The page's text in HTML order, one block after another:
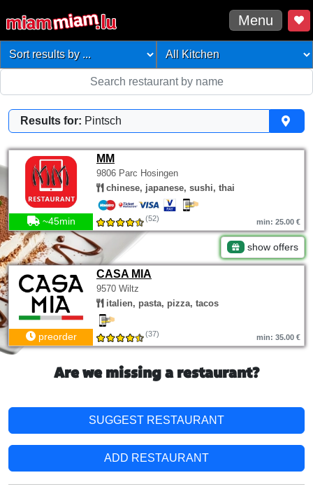
Menu
Results for: Pintsch
MM
9806 Parc Hosingen
chinese, japanese, sushi, thai
~45min (52) min: 25.00 €
show offers
CASA MIA
9570 Wiltz
italien, pasta, pizza, tacos
preorder (37) min: 35.00 €
Are we missing a restaurant?
SUGGEST RESTAURANT
ADD RESTAURANT